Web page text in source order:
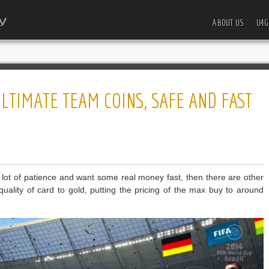
ABOUT US
TEAM COINS, SAFE AND FAST
of patience and want some real money fast, then there are other
of card to gold, putting the pricing of the max buy to around